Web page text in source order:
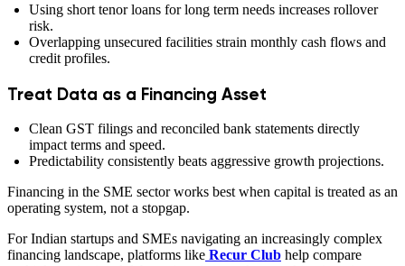
Using short tenor loans for long term needs increases rollover
risk.
Overlapping unsecured facilities strain monthly cash flows and
credit profiles.
Treat Data as a Financing Asset
Clean GST filings and reconciled bank statements directly
impact terms and speed.
Predictability consistently beats aggressive growth projections.
Financing in the SME sector works best when capital is treated as an
operating system, not a stopgap.
For Indian startups and SMEs navigating an increasingly complex
financing landscape, platforms like Recur Club help compare